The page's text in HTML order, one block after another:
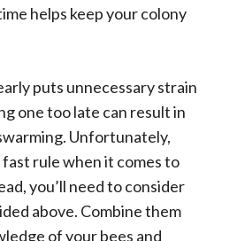
helps keep your colony
puts unnecessary strain
one too late can result in
Unfortunately,
fast rule when it comes to
you’ll need to consider
above. Combine them
of your bees and